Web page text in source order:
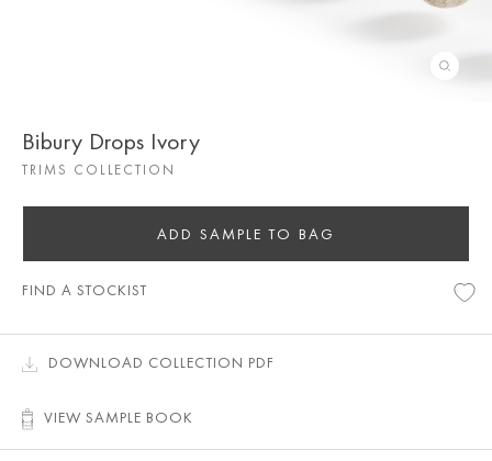
Bibury Drops Ivory
TRIMS COLLECTION
ADD SAMPLE TO BAG
FIND A STOCKIST
DOWNLOAD COLLECTION PDF
VIEW SAMPLE BOOK